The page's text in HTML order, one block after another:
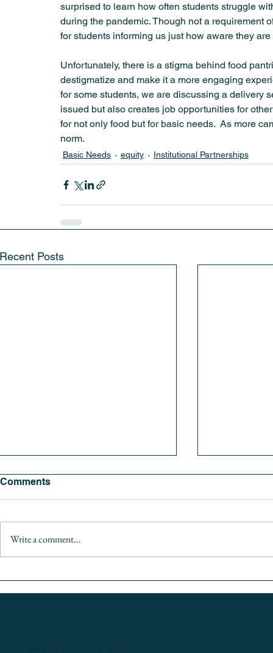
surprised to learn how often students struggle
during the pandemic. Though not a requirement
for students informing us just how aware they
Unfortunately, there is a stigma behind food
destigmatize and make it a more engaging
for some students, we are discussing a delivery
issued but also creates job opportunities for
for not only food but for basic needs.  As more
norm.
Basic Needs equity Institutional Partnerships
Recent Posts
Comments
Write a comment...